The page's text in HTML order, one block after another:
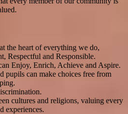
the heart of everything we do,
Respectful and Responsible.
Enjoy, Enrich, Achieve and Aspire.
pupils can make choices free from
cultures and religions, valuing every
experiences.